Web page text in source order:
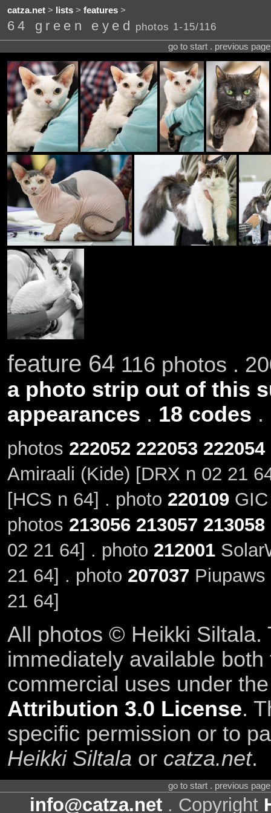
catza.net> lists> features>
64 green eyed photos 1-15/116
go to start . previous
feature 64 116 photos .
a photo strip out of this
appearances . 18 codes .
photos 222052 222053 222054
Amiraali (Kide) [DRX n 02 21
[HCS n 64] . photo 220109
photos 213056 213057 213058
02 21 64] . photo 212001
21 64] . photo 207037
21 64]
All photos © Heikki Siltala.
immediately available
commercial uses under
Attribution 3.0 License.
specific permission or to
Heikki Siltala or catza.net.
go to start . previous
info@catza.net . Copyright